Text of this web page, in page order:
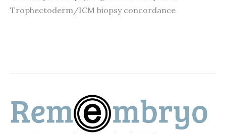
Trophectoderm/ICM biopsy concordance